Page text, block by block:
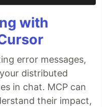
with
error messages,
distributed
in chat. MCP can
their impact,